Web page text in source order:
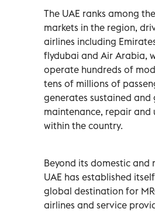
The UAE ranks among
markets in the region,
airlines including
flydubai and Air Arabia,
operate hundreds of
tens of millions of
generates sustained
maintenance, repair and
within the country.
Beyond its domestic
UAE has established
global destination for
airlines and service